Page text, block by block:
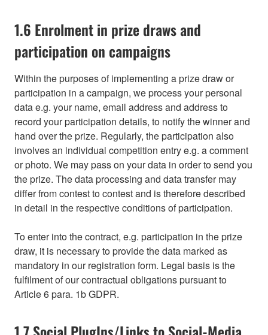
1.6 Enrolment in prize draws and
participation on campaigns
Within the purposes of implementing a prize draw or
participation in a campaign, we process your personal
data e.g. your name, email address and address to
record your participation details, to notify the winner and
hand over the prize. Regularly, the participation also
involves an individual competition entry e.g. a comment
or photo. We may pass on your data in order to send you
the prize. The data processing and data transfer may
differ from contest to contest and is therefore described
in detail in the respective conditions of participation.
To enter into the contract, e.g. participation in the prize
draw, it is necessary to provide the data marked as
mandatory in our registration form. Legal basis is the
fulfilment of our contractual obligations pursuant to
Article 6 para. 1b GDPR.